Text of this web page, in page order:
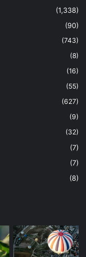
(1,338)
(90)
(743)
(8)
(16)
(55)
(627)
(9)
(32)
(7)
(7)
(8)